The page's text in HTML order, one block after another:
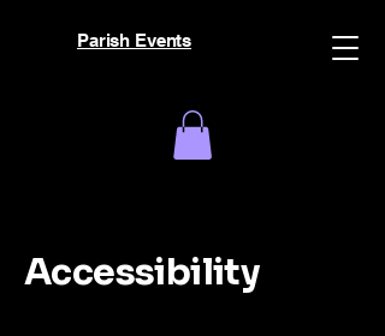
Parish Events
Accessibility